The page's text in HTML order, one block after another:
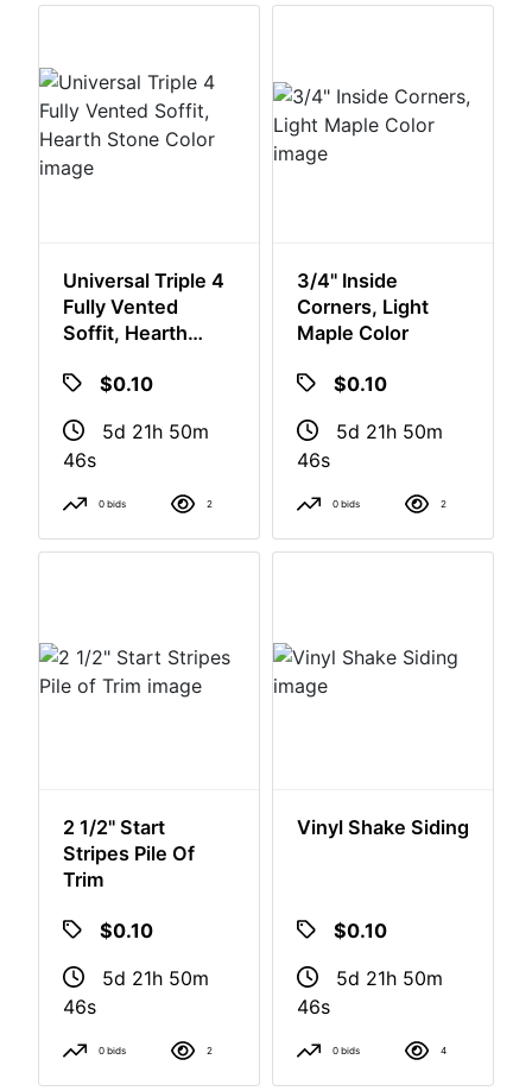
Universal Triple 4
Fully Vented
Soffit, Hearth
$0.10
5d 21h 50m
46s
0 bids 2
3/4" Inside
Corners, Light
Maple Color
$0.10
5d 21h 50m
46s
0 bids 2
2 1/2" Start
Stripes Pile Of
Trim
$0.10
5d 21h 50m
46s
0 bids 2
Vinyl Shake Siding
$0.10
5d 21h 50m
46s
0 bids 4